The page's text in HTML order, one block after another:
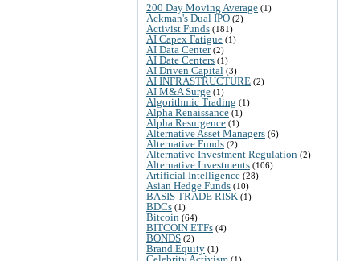
200 Day Moving Average (1)
Ackman's Dual IPO (2)
Activist Funds (181)
AI Capex Fatigue (1)
AI Data Center(2)
AI Date Centers (1)
AI Driven Capital (3)
AI INFRASTRUCTURE (2)
AI M&A Surge (1)
Algorithmic Trading (1)
Alpha Renaissance (1)
Alpha Resurgence (1)
Alternative Asset Managers (6)
Alternative Funds (2)
Alternative Investment Regulation (2)
Alternative Investments (106)
Artificial Intelligence (28)
Asian Hedge Funds (10)
BASIS TRADE RISK (1)
BDCs (1)
Bitcoin (64)
BITCOIN ETFs (4)
BONDS (2)
Brand Equity (1)